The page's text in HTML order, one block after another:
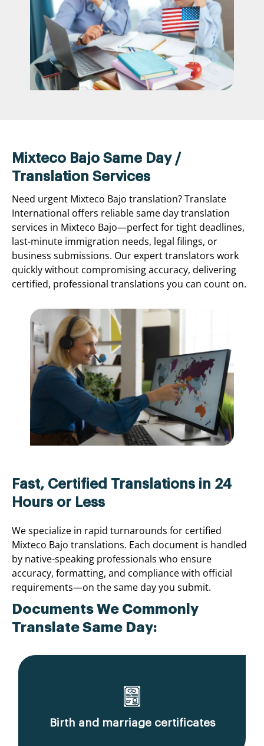
Mixteco Bajo Same Day /
Translation Services
Need urgent Mixteco Bajo translation? Translate
International offers reliable same day translation
services in Mixteco Bajo—perfect for tight deadlines,
last-minute immigration needs, legal filings, or
business submissions. Our expert translators work
quickly without compromising accuracy, delivering
certified, professional translations you can count on.
Fast, Certified Translations in 24
Hours or Less
We specialize in rapid turnarounds for certified
Mixteco Bajo translations. Each document is handled
by native-speaking professionals who ensure
accuracy, formatting, and compliance with official
requirements—on the same day you submit.
Documents We Commonly
Translate Same Day:
Birth and marriage certificates